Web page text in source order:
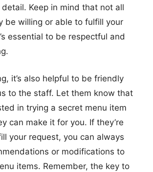
Keep in mind that not all
be willing or able to fulfill your
essential to be respectful and
it’s also helpful to be friendly
to the staff. Let them know that
in trying a secret menu item
can make it for you. If they’re
your request, you can always
or modifications to
items. Remember, the key to